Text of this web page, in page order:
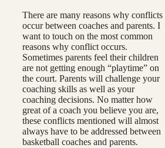
There are many reasons why conflicts
occur between coaches and parents. I
want to touch on the most common
reasons why conflict occurs.
Sometimes parents feel their children
are not getting enough “playtime” on
the court. Parents will challenge your
coaching skills as well as your
coaching decisions. No matter how
great of a coach you believe you are,
these conflicts mentioned will almost
always have to be addressed between
basketball coaches and parents.